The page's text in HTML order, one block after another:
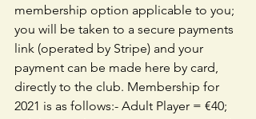
membership option applicable to you;
you will be taken to a secure payments
link (operated by Stripe) and your
payment can be made here by card,
directly to the club. Membership for
2021 is as follows:- Adult Player = €40;